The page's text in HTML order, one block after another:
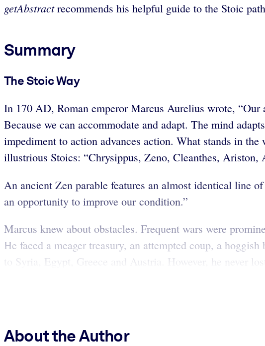
getAbstractrecommends his helpful guide to the Stoic
Summary
The Stoic Way
In 170 AD, Roman emperor Marcus Aurelius wrote,
Because we can accommodate and adapt. The mind
impediment to action advances action. What stands in
illustrious Stoics: “Chrysippus, Zeno, Cleanthes, Ariston,
An ancient Zen parable features an almost identical line
an opportunity to improve our condition.”
Marcus knew about obstacles. Frequent wars were
He faced a meager treasury, an attempted coup, a
to Syria, Egypt, Greece and Austria. However, he never
About the Author